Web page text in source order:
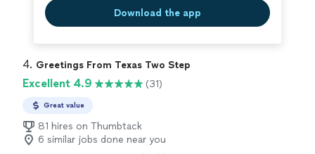
Download the app
4. Greetings From Texas Two Step
Excellent 4.9 (31)
Great value
81 hires on Thumbtack
6 similar jobs done near you